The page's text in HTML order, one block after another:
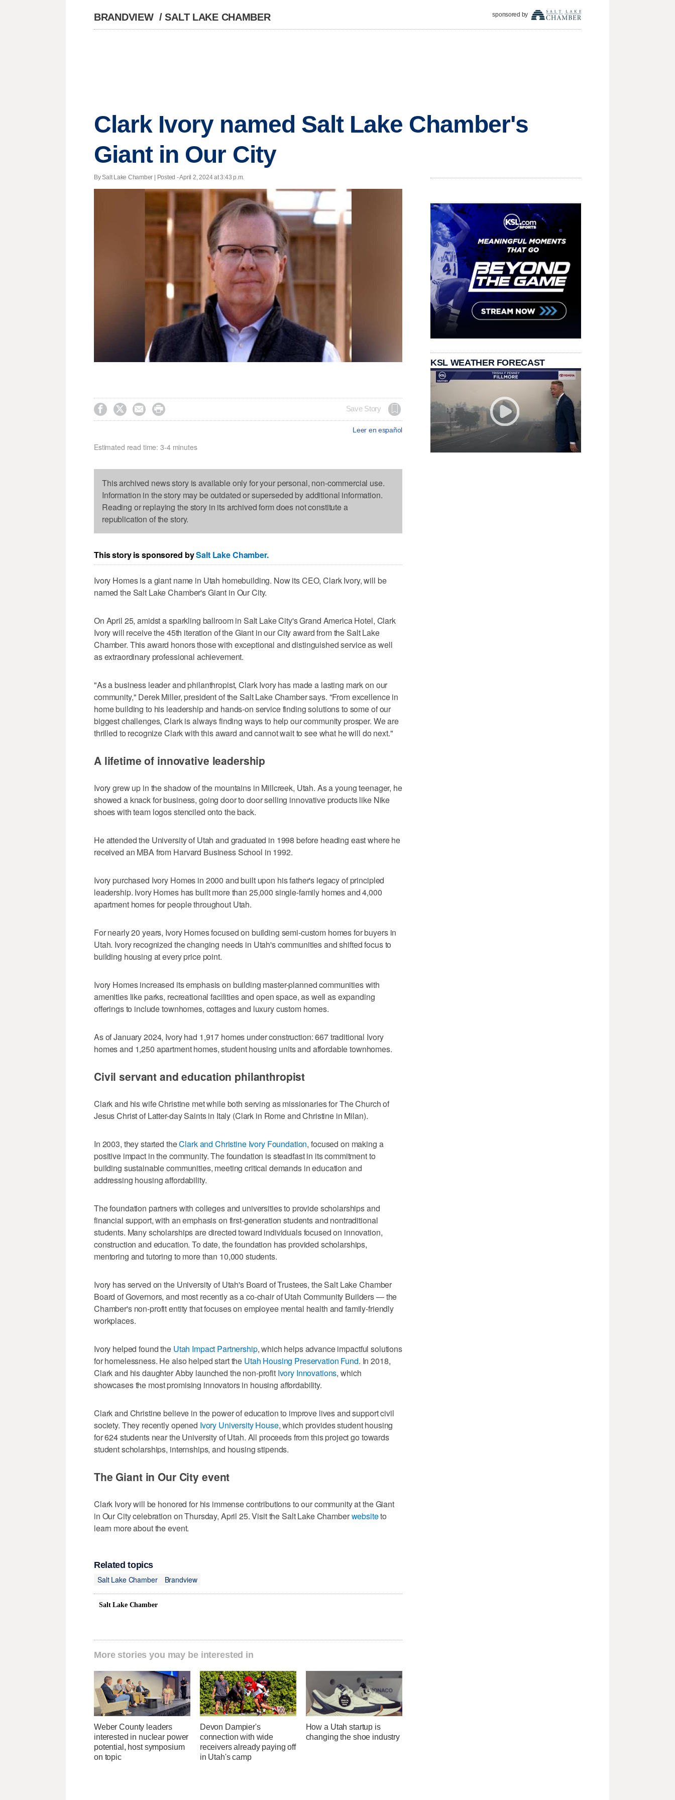
BRANDVIEW /SALT LAKE CHAMBER sponsored by
Clark Ivory named Salt Lake Chamber's
Giant in Our City
By Salt Lake Chamber | Posted - April 2, 2024 at 3:43 p.m.
    Save Story
Leer en español
Estimated read time: 3-4 minutes
This archived news story is available only for your personal, non-commercial use.
Information in the story may be outdated or superseded by additional information.
Reading or replaying the story in its archived form does not constitute a
republication of the story.
This story is sponsored bySalt Lake Chamber.
Ivory Homes is a giant name in Utah homebuilding. Now its CEO, Clark Ivory, will be
named the Salt Lake Chamber's Giant in Our City.
On April 25, amidst a sparkling ballroom in Salt Lake City's Grand America Hotel, Clark
Ivory will receive the 45th iteration of the Giant in our City award from the Salt Lake
Chamber. This award honors those with exceptional and distinguished service as well
as extraordinary professional achievement.
"As a business leader and philanthropist, Clark Ivory has made a lasting mark on our
community," Derek Miller, president of the Salt Lake Chamber says. "From excellence in
home building to his leadership and hands-on service finding solutions to some of our
biggest challenges, Clark is always finding ways to help our community prosper. We are
thrilled to recognize Clark with this award and cannot wait to see what he will do next."
A lifetime of innovative leadership
Ivory grew up in the shadow of the mountains in Millcreek, Utah. As a young teenager, he
showed a knack for business, going door to door selling innovative products like Nike
shoes with team logos stenciled onto the back.
He attended the University of Utah and graduated in 1998 before heading east where he
received an MBA from Harvard Business School in 1992.
Ivory purchased Ivory Homes in 2000 and built upon his father's legacy of principled
leadership. Ivory Homes has built more than 25,000 single-family homes and 4,000
apartment homes for people throughout Utah.
For nearly 20 years, Ivory Homes focused on building semi-custom homes for buyers in
Utah. Ivory recognized the changing needs in Utah's communities and shifted focus to
building housing at every price point.
Ivory Homes increased its emphasis on building master-planned communities with
amenities like parks, recreational facilities and open space, as well as expanding
offerings to include townhomes, cottages and luxury custom homes.
As of January 2024, Ivory had 1,917 homes under construction: 667 traditional Ivory
homes and 1,250 apartment homes, student housing units and affordable townhomes.
Civil servant and education philanthropist
Clark and his wife Christine met while both serving as missionaries for The Church of
Jesus Christ of Latter-day Saints in Italy (Clark in Rome and Christine in Milan).
In 2003, they started theClark and Christine Ivory Foundation, focused on making a
positive impact in the community. The foundation is steadfast in its commitment to
building sustainable communities, meeting critical demands in education and
addressing housing affordability.
The foundation partners with colleges and universities to provide scholarships and
financial support, with an emphasis on first-generation students and nontraditional
students. Many scholarships are directed toward individuals focused on innovation,
construction and education. To date, the foundation has provided scholarships,
mentoring and tutoring to more than 10,000 students.
Ivory has served on the University of Utah's Board of Trustees, the Salt Lake Chamber
Board of Governors, and most recently as a co-chair of Utah Community Builders — the
Chamber's non-profit entity that focuses on employee mental health and family-friendly
workplaces.
Ivory helped found the Utah Impact Partnership, which helps advance impactful solutions
for homelessness. He also helped start the Utah Housing Preservation Fund. In 2018,
Clark and his daughter Abby launched the non-profit Ivory Innovations, which
showcases the most promising innovators in housing affordability.
Clark and Christine believe in the power of education to improve lives and support civil
society. They recently opened Ivory University House, which provides student housing
for 624 students near the University of Utah. All proceeds from this project go towards
student scholarships, internships, and housing stipends.
The Giant in Our City event
Clark Ivory will be honored for his immense contributions to our community at the Giant
in Our City celebration on Thursday, April 25. Visit the Salt Lake Chamberwebsiteto
learn more about the event.
Related topics
Salt Lake Chamber
Brandview
Salt Lake Chamber
More stories you may be interested in
Weber County leaders
interested in nuclear power
potential, host symposium
on topic
Devon Dampier's
connection with wide
receivers already paying off
in Utah's camp
How a Utah startup is
changing the shoe industry
KSL WEATHER FORECAST